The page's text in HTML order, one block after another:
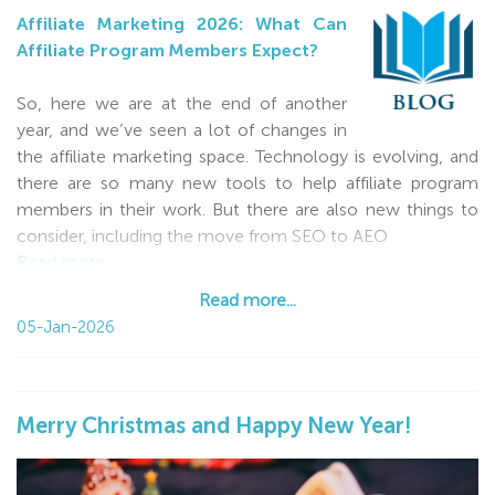
Affiliate Marketing 2026: What Can
Affiliate Program Members Expect?
So, here we are at the end of another
year, and we’ve seen a lot of changes in
the affiliate marketing space. Technology is evolving, and
there are so many new tools to help affiliate program
members in their work. But there are also new things to
consider, including the move from SEO to AEO
Read more...
Read more...
05-Jan-2026
Merry Christmas and Happy New Year!